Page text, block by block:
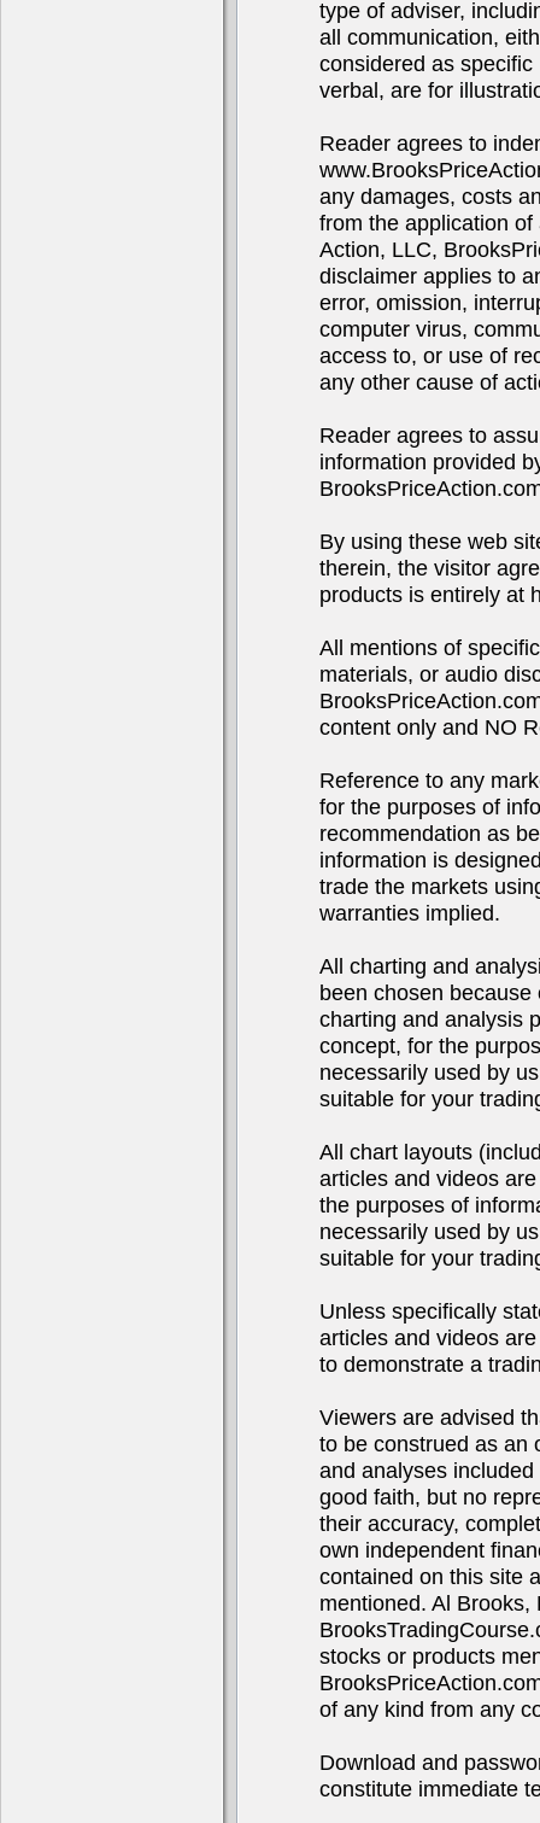
type of adviser,
all communication,
considered as
verbal, are for
Reader agrees to
any damages, costs
from the application
Action, LLC,
disclaimer applies to
error, omission,
computer virus,
access to, or use of
any other cause of
Reader agrees to
information provided
By using these web
therein, the visitor
products is entirely at
All mentions of
materials, or audio
content only and NO
Reference to any
for the purposes of
recommendation as
information is
trade the markets
warranties implied.
All charting and
been chosen
charting and analysis
concept, for the
necessarily used by
suitable for your
All chart layouts
articles and videos
the purposes of
necessarily used by
suitable for your
Unless specifically
articles and videos
to demonstrate a
Viewers are advised
to be construed as an
and analyses
good faith, but no
their accuracy,
own independent
contained on this site
mentioned. Al
stocks or products
of any kind from any
Download and
constitute immediate